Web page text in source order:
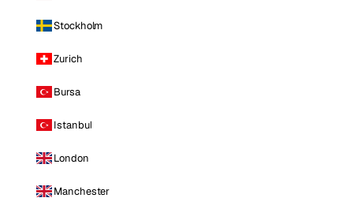
Stockholm
Zurich
Bursa
Istanbul
London
Manchester